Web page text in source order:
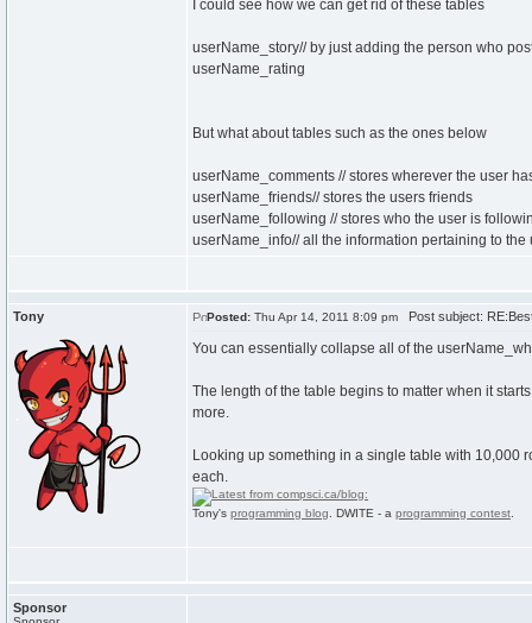
I could see how we can get rid of these tables
userName_story// by just adding the person who
userName_rating
But what about tables such as the ones below
userName_comments // stores wherever the user
userName_friends// stores the users friends
userName_following // stores who the user is
userName_info// all the information pertaining to the
Tony Posted: Thu Apr 14, 2011 8:09 pm Post subject:
You can essentially collapse all of the
The length of the table begins to matter when it
more.
Looking up something in a single table with 10,000
each.
Tony's programming blog . DWITE - a programming contest
Sponsor